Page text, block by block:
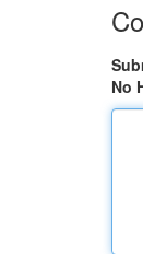
No